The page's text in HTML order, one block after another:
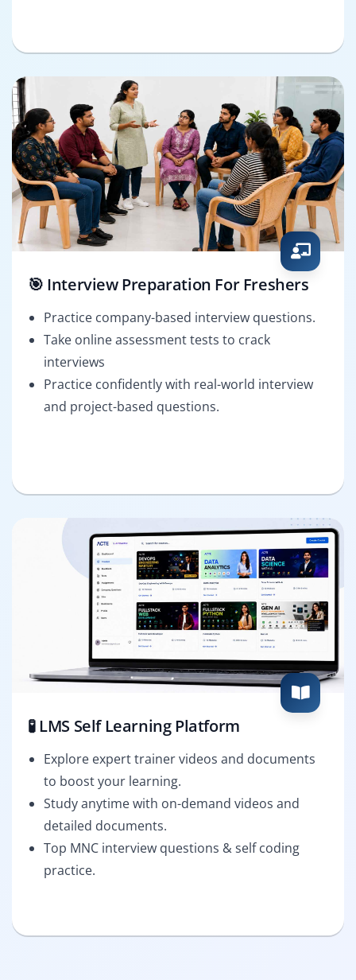
🎯 Interview Preparation For Freshers
Practice company-based interview questions.
Take online assessment tests to crack
interviews
Practice confidently with real-world interview
and project-based questions.
🧪 LMS Self Learning Platform
Explore expert trainer videos and documents
to boost your learning.
Study anytime with on-demand videos and
detailed documents.
Top MNC interview questions & self coding
practice.